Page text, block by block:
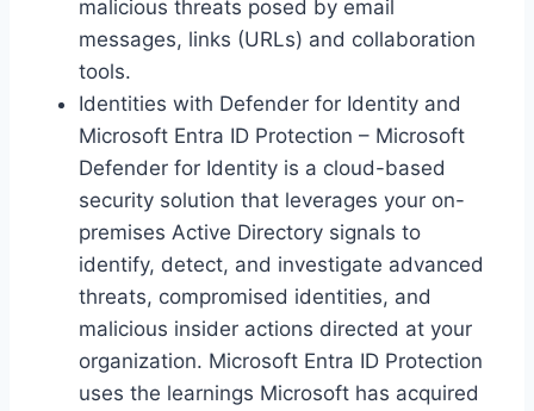
malicious threats posed by email
messages, links (URLs) and collaboration
tools.
Identities with Defender for Identity and
Microsoft Entra ID Protection – Microsoft
Defender for Identity is a cloud-based
security solution that leverages your on-
premises Active Directory signals to
identify, detect, and investigate advanced
threats, compromised identities, and
malicious insider actions directed at your
organization. Microsoft Entra ID Protection
uses the learnings Microsoft has acquired